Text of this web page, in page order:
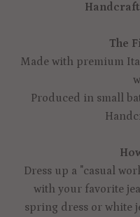
The
Made with premium
Produced in small
Dress up a "casual
with your favorite
spring dress or white